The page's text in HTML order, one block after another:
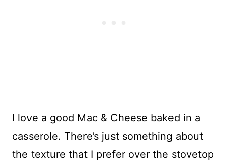
I love a good Mac & Cheese baked in a
casserole. There’s just something about
the texture that I prefer over the stovetop